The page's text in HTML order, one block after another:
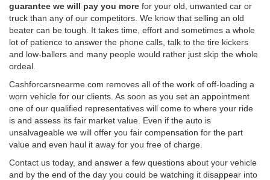
guarantee we will pay you more for your old, unwanted car or
truck than any of our competitors. We know that selling an old
beater can be tough. It takes time, effort and sometimes a whole
lot of patience to answer the phone calls, talk to the tire kickers
and low-ballers and many people would rather just skip the whole
ordeal.
Cashforcarsnearme.com removes all of the work of off-loading a
worn vehicle for our clients. As soon as you set an appointment
one of our qualified representatives will come to where your ride
is and assess its fair market value. Even if the auto is
unsalvageable we will offer you fair compensation for the part
value and even haul it away for you free of charge.
Contact us today, and answer a few questions about your vehicle
and by the end of the day you could be watching it disappear into